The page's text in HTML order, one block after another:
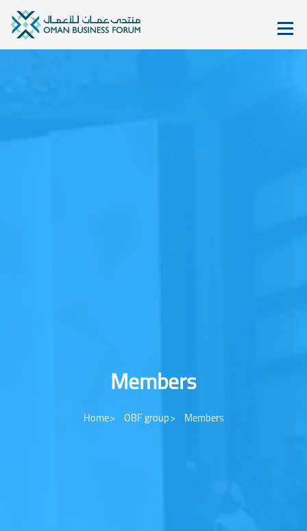
Members
Home OBF group Members